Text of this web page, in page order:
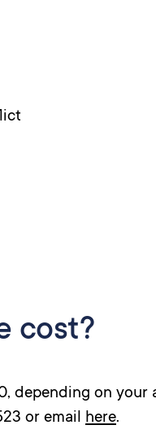
cost?
depending on your
or email here.